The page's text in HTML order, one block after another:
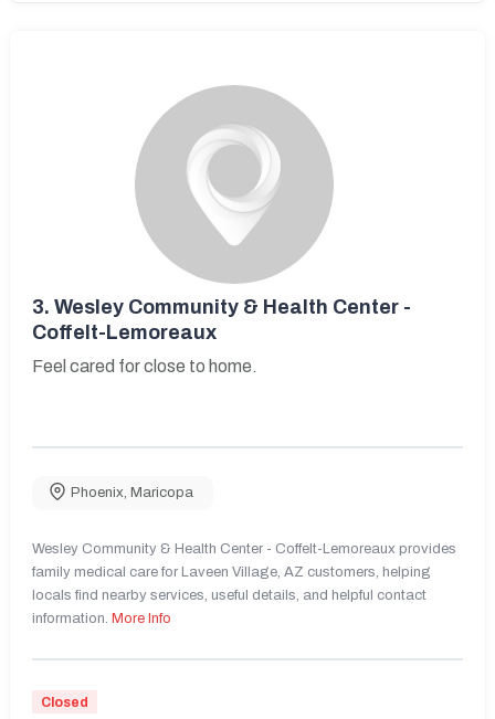
3. Wesley Community & Health Center -
Coffelt-Lemoreaux
Feel cared for close to home.
Phoenix, Maricopa
Wesley Community & Health Center - Coffelt-Lemoreaux provides
family medical care for Laveen Village, AZ customers, helping
locals find nearby services, useful details, and helpful contact
information. More Info
Closed